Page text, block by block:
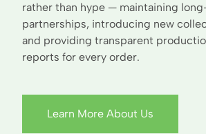
rather than hype — maintaining
partnerships, introducing new
and providing transparent
reports for every order.
Learn More About Us